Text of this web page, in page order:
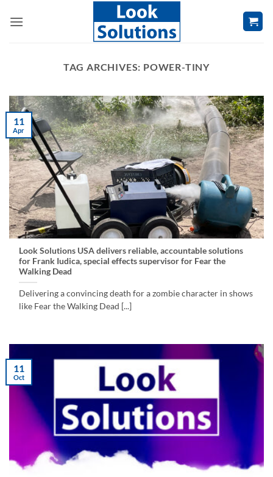
TAG ARCHIVES: POWER-TINY
Look Solutions USA delivers reliable, accountable solutions
for Frank Iudica, special effects supervisor for Fear the
Walking Dead
Delivering a convincing death for a zombie character in shows
like Fear the Walking Dead [...]
11
Apr
11
Oct